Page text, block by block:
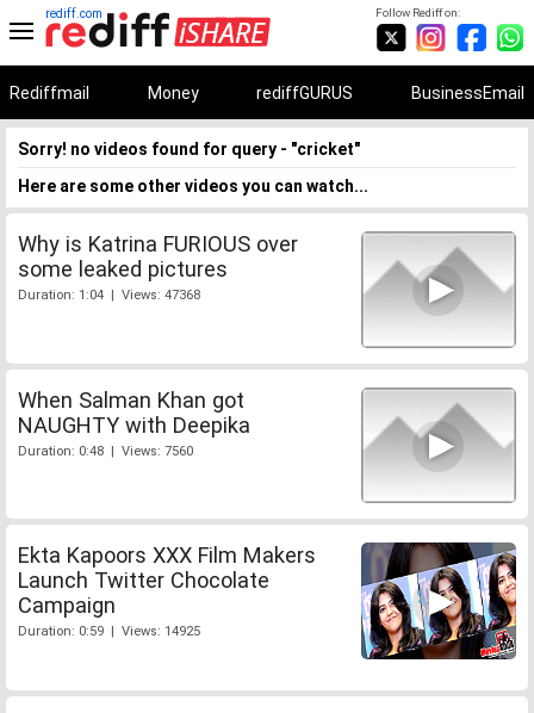
Follow Rediff on:
rediff.com
Rediffmail Money rediffGURUS BusinessEmail
Sorry! no videos found for query - "cricket"
Here are some other videos you can watch...
Why is Katrina FURIOUS over
some leaked pictures
Duration: 1:04 | Views: 47368
When Salman Khan got
NAUGHTY with Deepika
Duration: 0:48 | Views: 7560
Ekta Kapoors XXX Film Makers
Launch Twitter Chocolate
Campaign
Duration: 0:59 | Views: 14925